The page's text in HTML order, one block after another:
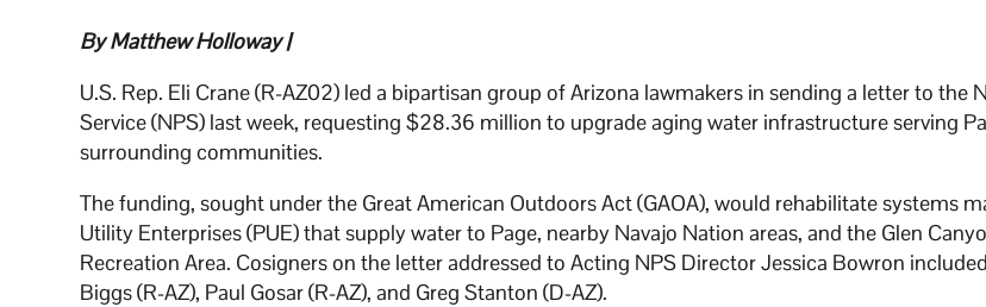
By Matthew Holloway |
U.S. Rep. Eli Crane (R-AZ02) led a bipartisan group of Arizona lawmakers in sending a letter to the
Service (NPS) last week, requesting $28.36 million to upgrade aging water infrastructure serving
surrounding communities.
The funding, sought under the Great American Outdoors Act (GAOA), would rehabilitate systems
Utility Enterprises (PUE) that supply water to Page, nearby Navajo Nation areas, and the Glen
Recreation Area. Cosigners on the letter addressed to Acting NPS Director Jessica Bowron
Biggs (R-AZ), Paul Gosar (R-AZ), and Greg Stanton (D-AZ).